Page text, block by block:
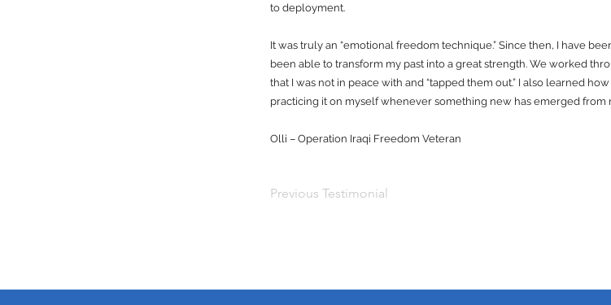
to deployment.
It was truly an “emotional freedom technique.” Since then, I have
been able to transform my past into a great strength. We worked
that I was not in peace with and “tapped them out.” I also learned
practicing it on myself whenever something new has emerged from
Olli – Operation Iraqi Freedom Veteran
Previous Testimonial